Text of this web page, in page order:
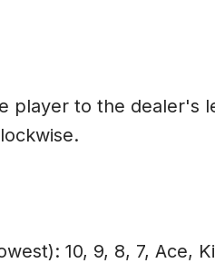
player to the dealer's
10, 9, 8, 7, Ace,